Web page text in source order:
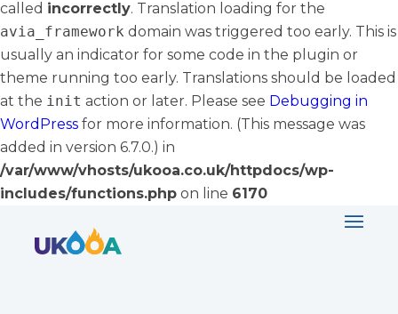
called incorrectly. Translation loading for the
avia_framework domain was triggered too early. This is
usually an indicator for some code in the plugin or
theme running too early. Translations should be loaded
at the init action or later. Please see Debugging in
WordPress for more information. (This message was
added in version 6.7.0.) in
/var/www/vhosts/ukooa.co.uk/httpdocs/wp-
includes/functions.php on line 6170